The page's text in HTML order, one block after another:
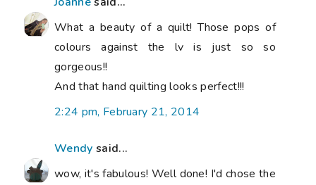
What a beauty of a quilt! Those pops of
colours against the lv is just so so
gorgeous!!
And that hand quilting looks perfect!!!
2:24 pm, February 21, 2014
Wendy said...
wow, it's fabulous! Well done! I'd chose the